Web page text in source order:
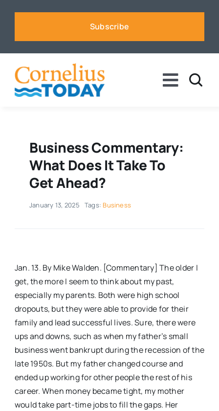
Subscribe
Toggle
Business
Sports
Voices
Events
Advertise
Contact
Business Commentary:
What Does It Take To
Get Ahead?
January 13, 2025 Tags: Business
Jan. 13. By Mike Walden. [Commentary] The older I
get, the more I seem to think about my past,
especially my parents. Both were high school
dropouts, but they were able to provide for their
family and lead successful lives. Sure, there were
ups and downs, such as when my father’s small
business went bankrupt during the recession of the
late 1950s. But my father changed course and
ended up working for other people the rest of his
career. When money became tight, my mother
would take part-time jobs to fill the gaps. Her